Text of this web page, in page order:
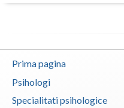
Braila
Buzau
Calarasi
Membri
Prima pagina
Psihologi
Specialitati psihologice